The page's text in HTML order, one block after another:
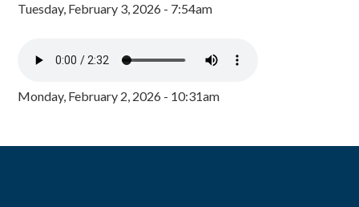
Tuesday, February 3, 2026 - 7:54am
Monday, February 2, 2026 - 10:31am